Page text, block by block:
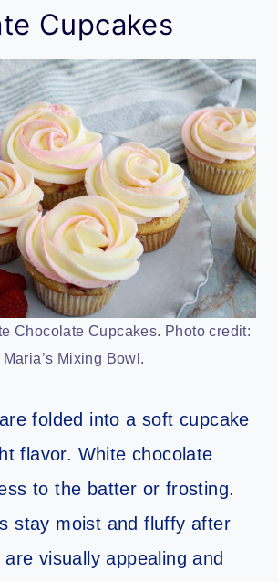
Cupcakes
Chocolate Cupcakes. Photo credit:
Maria’s Mixing Bowl.
folded into a soft cupcake
flavor. White chocolate
to the batter or frosting.
stay moist and fluffy after
visually appealing and